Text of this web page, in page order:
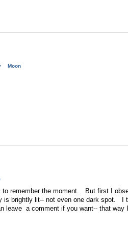
Moon
remember the moment. But first I
brightly lit-- not even one dark spot. I
leave a comment if you want-- that way